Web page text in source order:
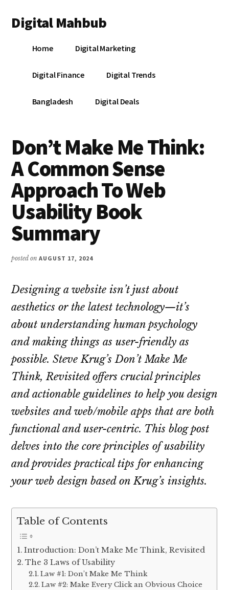
main
primary
footer
menu
Digital Mahbub
DigitalHome Digital Marketing
Digital Finance Digital Trends
Bangladesh Digital Deals
Don’t Make Me Think:
A Common Sense
Approach To Web
Usability Book
Summary
posted onAUGUST 17, 2024
Designing a website isn’t just about
aesthetics or the latest technology—it’s
about understanding human psychology
and making things as user-friendly as
possible. Steve Krug’sDon’t Make Me
Think, Revisitedoffers crucial principles
and actionable guidelines to help you design
websites and web/mobile apps that are both
functional and user-centric. This blog post
delves into the core principles of usability
and provides practical tips for enhancing
your web design based on Krug’s insights.
Table of Contents
Introduction: Don’t Make Me Think, Revisited
The 3 Laws of Usability
Law #1: Don’t Make Me Think
Law #2: Make Every Click an Obvious Choice